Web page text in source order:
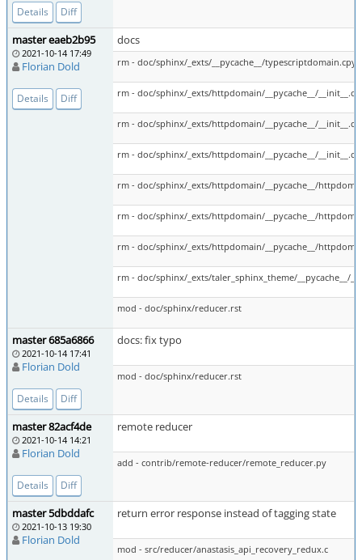
Details Diff
master eaeb2b95
2021-10-14 17:49
Florian Dold
Details Diff
docs
rm - doc/sphinx/_exts/__pycache__/
rm - doc/sphinx/_exts/httpdomain/__pycache__/
rm - doc/sphinx/_exts/httpdomain/__pycache__/
rm - doc/sphinx/_exts/httpdomain/__pycache__/
rm - doc/sphinx/_exts/httpdomain/__pycache__/
rm - doc/sphinx/_exts/httpdomain/__pycache__/
rm - doc/sphinx/_exts/httpdomain/__pycache__/
rm - doc/sphinx/_exts/taler_sphinx_theme/__pycache__/
mod - doc/sphinx/reducer.rst
master 685a6866
2021-10-14 17:41
Florian Dold
Details Diff
docs: fix typo
mod - doc/sphinx/reducer.rst
master 82acf4de
2021-10-14 14:21
Florian Dold
Details Diff
remote reducer
add - contrib/remote-reducer/remote_reducer.py
master 5dbddafc
2021-10-13 19:30
Florian Dold
return error response instead of tagging state
mod - src/reducer/anastasis_api_recovery_redux.c